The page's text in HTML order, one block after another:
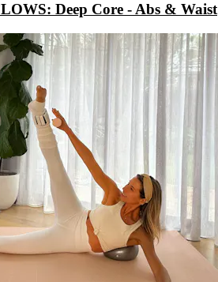
Deep Core - Abs & Waist